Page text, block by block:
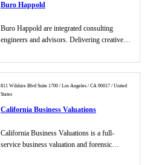
Buro Happold
Buro Happold are integrated consulting
engineers and advisors. Delivering creative,
811 Wilshire Blvd Suite 1700 / Los Angeles / CA 90017 / United
States
California Business Valuations
California Business Valuations is a full-
service business valuation and forensic